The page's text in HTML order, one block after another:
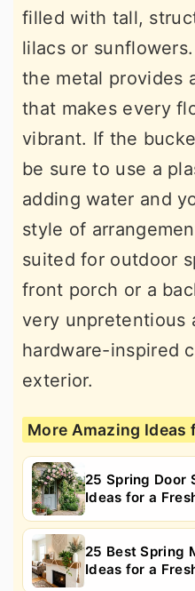
filled with tall,
lilacs or
the metal provides
that makes every
vibrant. If the
be sure to use a
adding water and
style of
suited for outdoor
front porch or a
very unpretentious
hardware-inspired
exterior.
More Amazing Ideas
25 Spring Door
Ideas for a
25 Best Spring
Ideas for a